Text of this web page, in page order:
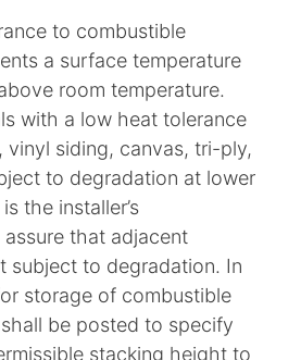
to combustible
a surface temperature
room temperature.
with a low heat tolerance
vinyl siding, canvas, tri-ply,
to degradation at lower
the installer’s
that adjacent
subject to degradation. In
storage of combustible
be posted to specify
stacking height to